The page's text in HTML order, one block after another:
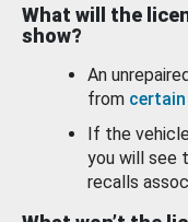
What will the
show?
An
from
If the
you will see
recalls